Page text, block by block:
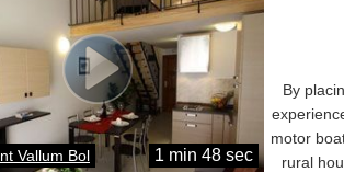
Vallum Bol 1 min 48 sec
By
motor
rural